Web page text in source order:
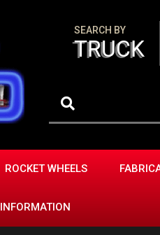
SEARCH BY
TRUCK
ROCKET WHEELS
INFORMATION